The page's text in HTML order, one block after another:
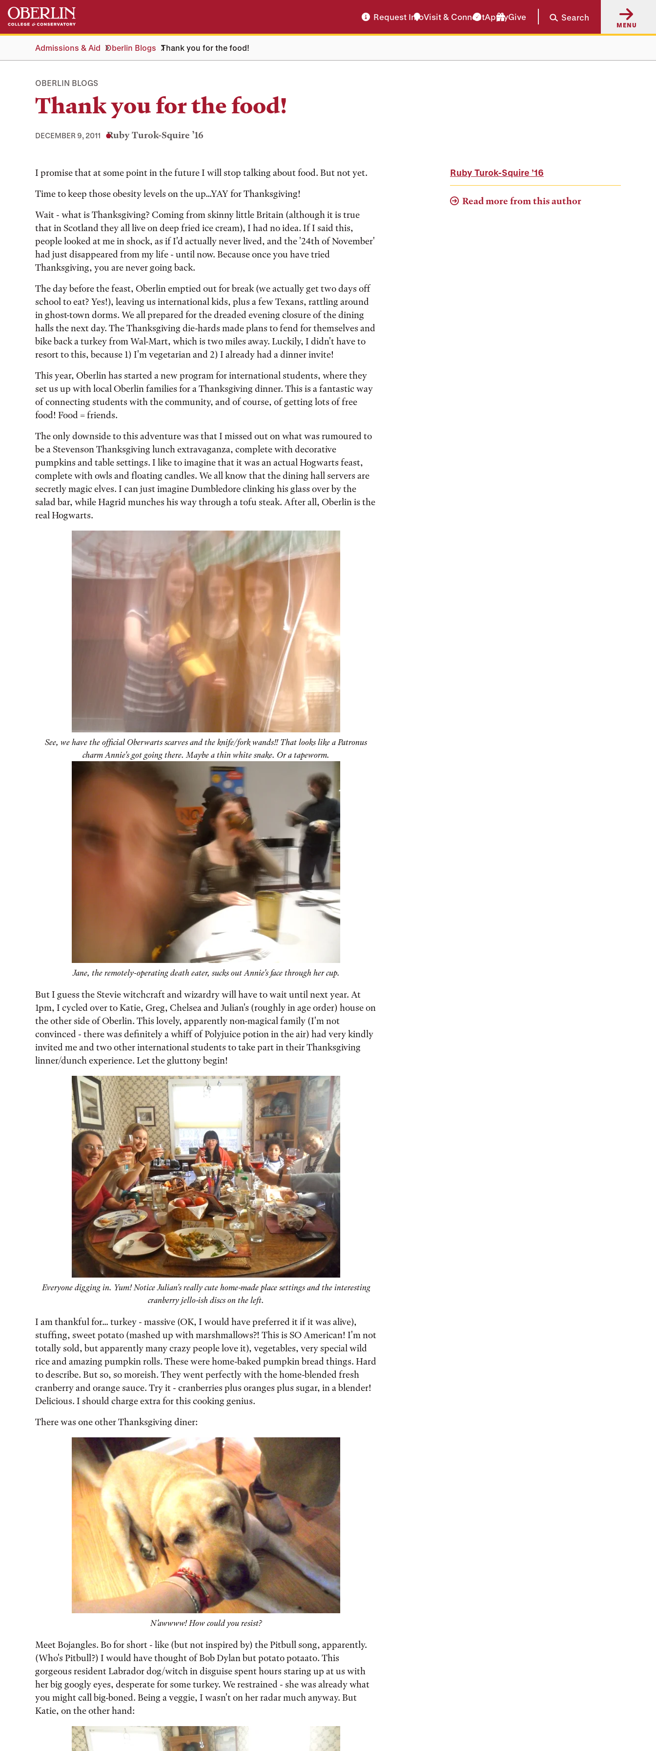
Skip
main
Skip
main
navigation
Request InfoVisit & ConnectApplyGive Search
MENU
Admissions & Aid Oberlin Blogs Thank you for the food!
OBERLIN BLOGS
Thank you for the food!
DECEMBER 9, 2011 Ruby Turok-Squire ’16
I promise that at some point in the future I will stop talking about food. But not yet.
Time to keep those obesity levels on the up...YAY for Thanksgiving!
Wait - what is Thanksgiving? Coming from skinny little Britain (although it is true
that in Scotland they all live on deep fried ice cream), I had no idea. If I said this,
people looked at me in shock, as if I'd actually never lived, and the '24th of November'
had just disappeared from my life - until now. Because once you have tried
Thanksgiving, you are never going back.
The day before the feast, Oberlin emptied out for break (we actually get two days off
school to eat? Yes!), leaving us international kids, plus a few Texans, rattling around
in ghost-town dorms. We all prepared for the dreaded evening closure of the dining
halls the next day. The Thanksgiving die-hards made plans to fend for themselves and
bike back a turkey from Wal-Mart, which is two miles away. Luckily, I didn't have to
resort to this, because 1) I'm vegetarian and 2) I already had a dinner invite!
This year, Oberlin has started a new program for international students, where they
set us up with local Oberlin families for a Thanksgiving dinner. This is a fantastic way
of connecting students with the community, and of course, of getting lots of free
food! Food = friends.
The only downside to this adventure was that I missed out on what was rumoured to
be a Stevenson Thanksgiving lunch extravaganza, complete with decorative
pumpkins and table settings. I like to imagine that it was an actual Hogwarts feast,
complete with owls and floating candles. We all know that the dining hall servers are
secretly magic elves. I can just imagine Dumbledore clinking his glass over by the
salad bar, while Hagrid munches his way through a tofu steak. After all, Oberlin is the
real Hogwarts.
See, we have the official Oberwarts scarves and the knife/fork wands!! That looks like a Patronus
charm Annie's got going there. Maybe a thin white snake. Or a tapeworm.
Jane, the remotely-operating death eater, sucks out Annie's face through her cup.
But I guess the Stevie witchcraft and wizardry will have to wait until next year. At
1pm, I cycled over to Katie, Greg, Chelsea and Julian's (roughly in age order) house on
the other side of Oberlin. This lovely, apparently non-magical family (I'm not
convinced - there was definitely a whiff of Polyjuice potion in the air) had very kindly
invited me and two other international students to take part in their Thanksgiving
linner/dunch experience. Let the gluttony begin!
Everyone digging in. Yum! Notice Julian's really cute home-made place settings and the interesting
cranberry jello-ish discs on the left.
I am thankful for... turkey - massive (OK, I would have preferred it if it was alive),
stuffing, sweet potato (mashed up with marshmallows?! This is SO American! I'm not
totally sold, but apparently many crazy people love it), vegetables, very special wild
rice and amazing pumpkin rolls. These were home-baked pumpkin bread things. Hard
to describe. But so, so moreish. They went perfectly with the home-blended fresh
cranberry and orange sauce. Try it - cranberries plus oranges plus sugar, in a blender!
Delicious. I should charge extra for this cooking genius.
There was one other Thanksgiving diner:
N'awwww! How could you resist?
Meet Bojangles. Bo for short - like (but not inspired by) the Pitbull song, apparently.
(Who's Pitbull?) I would have thought of Bob Dylan but potato potaato. This
gorgeous resident Labrador dog/witch in disguise spent hours staring up at us with
her big googly eyes, desperate for some turkey. We restrained - she was already what
you might call big-boned. Being a veggie, I wasn't on her radar much anyway. But
Katie, on the other hand:
Tags: Ruby Turok-Squire ’16
Read more from this author